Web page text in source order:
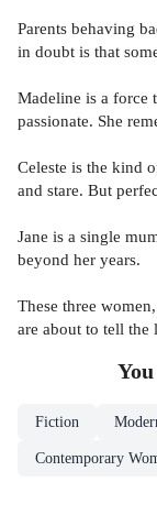
Parents behaving
in doubt is that
Madeline is a force
passionate. She
Celeste is the kind
and stare. But
Jane is a single
beyond her years.
These three
are about to tell the
Fiction
Contemporary